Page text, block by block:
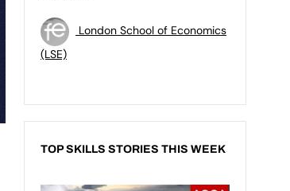
London School of Economics
(LSE)
TOP SKILLS STORIES THIS WEEK